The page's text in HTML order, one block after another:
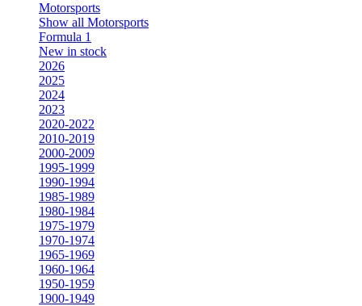
Motorsports
Show all Motorsports
Formula 1
New in stock
2026
2025
2024
2023
2020-2022
2010-2019
2000-2009
1995-1999
1990-1994
1985-1989
1980-1984
1975-1979
1970-1974
1965-1969
1960-1964
1950-1959
1900-1949